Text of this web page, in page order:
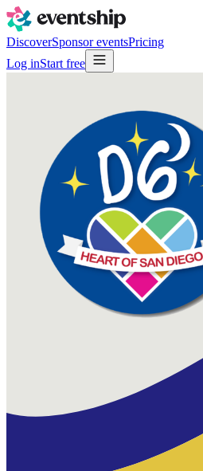
DiscoverSponsor eventsPricing
Log inStart free